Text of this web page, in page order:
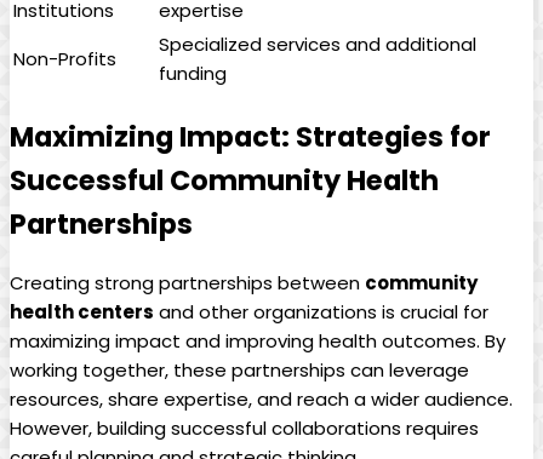
Institutions
expertise
Non-Profits
Specialized services and additional
funding
Maximizing Impact: ⁤Strategies for
Successful Community Health
Partnerships
Creating strong partnerships between community
health centers and other organizations ​is crucial for
‌maximizing impact and improving health outcomes. By
working together, these partnerships can​ leverage
resources, ⁢share expertise, and reach a ⁤wider audience.
However, building successful collaborations requires